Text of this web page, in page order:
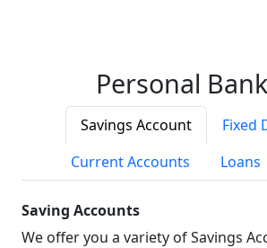
Personal
Savings Account
Fixed
Current Accounts
Loans
Saving Accounts
We offer you a variety of Savings